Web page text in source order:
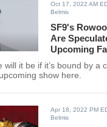
Oct 17, 2022 AM
Belmis
SF9's
Are
Upcoming
will it be if it’s bound by a
show here.
Apr 18, 2022 PM
Belmis